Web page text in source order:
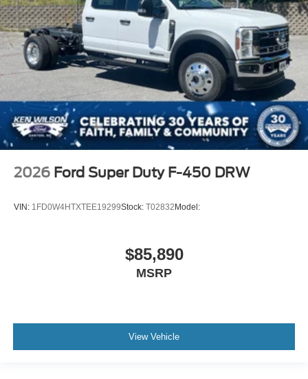
2026 Ford Super Duty F-450 DRW
VIN: 1FD0W4HTXTEE19299Stock: T02832Model:
$85,890
MSRP
View Vehicle